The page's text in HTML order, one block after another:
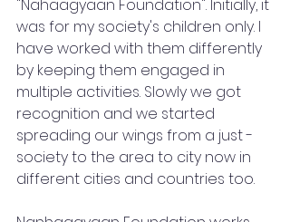
"Nahaagyaan Foundation". Initially, it
was for my society's children only. I
have worked with them differently
by keeping them engaged in
multiple activities. Slowly we got
recognition and we started
spreading our wings from a just -
society to the area to city now in
different cities and countries too.